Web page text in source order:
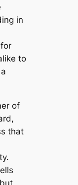
in
to
of
that